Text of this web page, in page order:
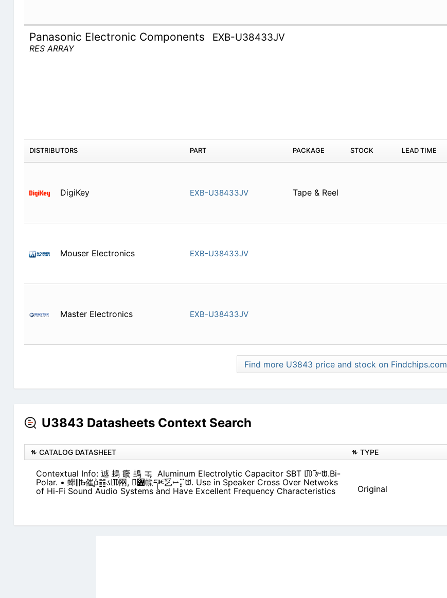
Panasonic Electronic Components EXB-U38433JV
RES ARRAY
DISTRIBUTORS PART PACKAGE STOCK LEAD TIME
DigiKey EXB-U38433JV Tape & Reel
Mouser Electronics EXB-U38433JV
Master Electronics EXB-U38433JV
Find more U3843 price and stock on Findchips.com
U3843 Datasheets Context Search
CATALOG DATASHEET TYPE
Contextual Info: 䢕 䳏 㾷 䳏 ᆍ ఼ Aluminum Electrolytic Capacitor SBT ㋏߫ ঠᵕᗻ.Bi-
Polar. • 䗖⫼Ѣ催ֱⳳ䷇ડ㋏㒳, ‫݋‬᳝㡃དⱘ乥⥛⡍ᗻ. Use in Speaker Cross Over Netwoks
of Hi-Fi Sound Audio Systems and Have Excellent Frequency Characteristics
Original